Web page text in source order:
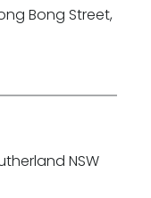
Bong Street,
NSW